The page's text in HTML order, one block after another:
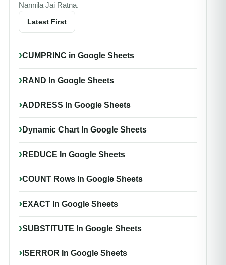
Nannila Jai Ratna.
Latest First
CUMPRINC in Google Sheets
RAND In Google Sheets
ADDRESS In Google Sheets
Dynamic Chart In Google Sheets
REDUCE In Google Sheets
COUNT Rows In Google Sheets
EXACT In Google Sheets
SUBSTITUTE In Google Sheets
ISERROR In Google Sheets